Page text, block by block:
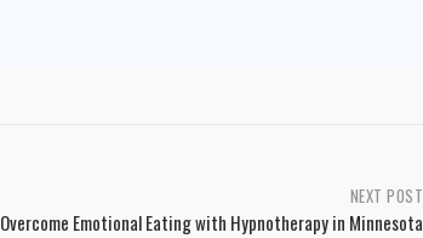
NEXT POST
Overcome Emotional Eating with Hypnotherapy in Minnesota